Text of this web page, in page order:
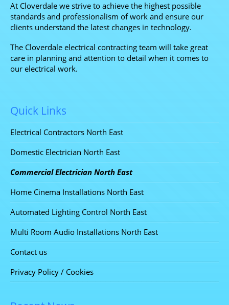
At Cloverdale we strive to achieve the highest possible
standards and professionalism of work and ensure our
clients understand the latest changes in technology.
The Cloverdale electrical contracting team will take great
care in planning and attention to detail when it comes to
our electrical work.
Quick Links
Electrical Contractors North East
Domestic Electrician North East
Commercial Electrician North East
Home Cinema Installations North East
Automated Lighting Control North East
Multi Room Audio Installations North East
Contact us
Privacy Policy / Cookies